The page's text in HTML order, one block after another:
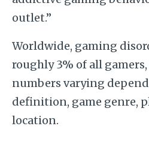
outlet.”
Worldwide, gaming
roughly 3% of all
numbers varying
definition, game genre,
location.